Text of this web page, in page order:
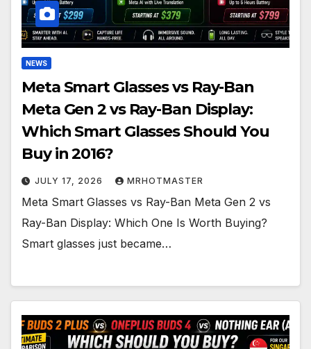
NEWS
Meta Smart Glasses vs Ray-Ban
Meta Gen 2 vs Ray-Ban Display:
Which Smart Glasses Should You
Buy in 2016?
JULY 17, 2026 MRHOTMASTER
Meta Smart Glasses vs Ray-Ban Meta Gen 2 vs
Ray-Ban Display: Which One Is Worth Buying?
Smart glasses just became…